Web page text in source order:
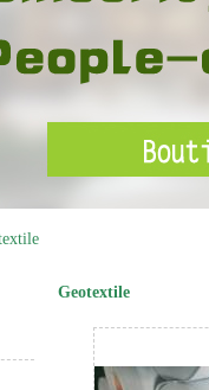
Geotextile